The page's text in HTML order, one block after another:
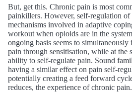
But, get this. Chronic pain is most
painkillers. However, self-regulation of
mechanisms involved in adaptive
workout when opioids are in the
ongoing basis seems to simultaneously
pain through sensitisation, while at the
ability to self-regulate pain. Sound
having a similar effect on pain self-
potentially creating a feed forward
reduces, the experience of chronic pain.